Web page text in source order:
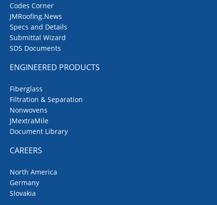
Codes Corner
JMRoofing.News
Specs and Details
Submittal Wizard
SDS Documents
ENGINEERED PRODUCTS
Fiberglass
Filtration & Separation
Nonwovens
JMextraMile
Document Library
CAREERS
North America
Germany
Slovakia